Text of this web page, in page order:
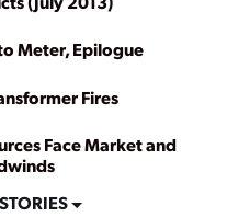
Meter, Epilogue
Fires
Face Market and